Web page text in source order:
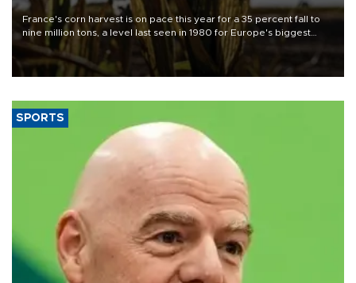
France's corn harvest is on pace this year for a 35 percent fall to
nine million tons, a level last seen in 1980 for Europe's biggest
grains producer, the government said.
SPORTS